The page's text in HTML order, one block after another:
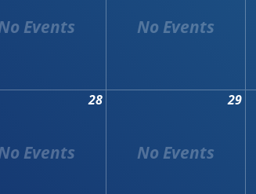
28 29